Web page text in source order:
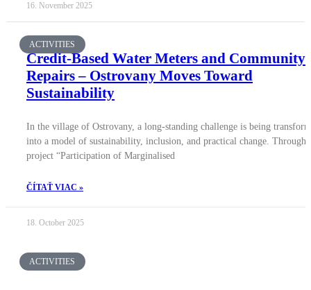
16. November 2025
ACTIVITIES
Credit-Based Water Meters and Community
Repairs – Ostrovany Moves Toward
Sustainability
In the village of Ostrovany, a long-standing challenge is being
into a model of sustainability, inclusion, and practical change. Through
project “Participation of Marginalised
ČÍTAŤ VIAC »
18. October 2025
ACTIVITIES